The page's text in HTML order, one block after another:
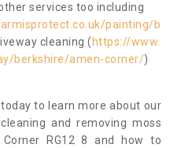
services too including
painting/b
cleaning ( https://www.
berkshire/amen-corner/)
to learn more about our
and removing moss
RG12 8 and how to